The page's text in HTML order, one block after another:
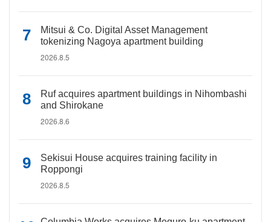
Mitsui & Co. Digital Asset Management
tokenizing Nagoya apartment building
2026.8.5
Ruf acquires apartment buildings in Nihombashi
and Shirokane
2026.8.6
Sekisui House acquires training facility in
Roppongi
2026.8.5